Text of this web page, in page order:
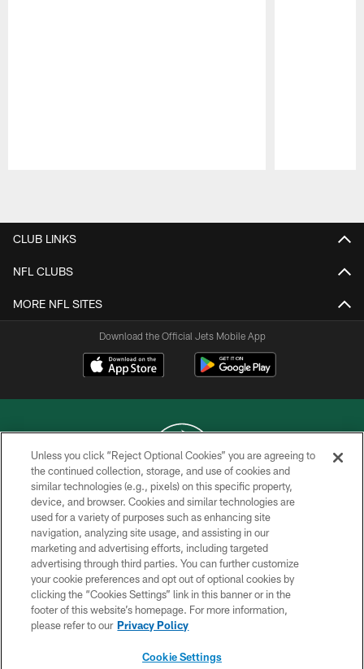
CLUB LINKS
NFL CLUBS
MORE NFL SITES
Download the Official Jets Mobile App
COPYRIGHT © 2026 NEW YORK JETS
PRIVACY POLICY
ACCESSIBILITY
CONTACT US
TERMS OF USE
SITE MAP
Unless you click “Reject Optional Cookies” you are agreeing to
the continued collection, storage, and use of cookies and
similar technologies (e.g., pixels) on this specific property,
device, and browser. Cookies and similar technologies are
used for a variety of purposes such as enhancing site
navigation, analyzing site usage, and assisting in our
marketing and advertising efforts, including targeted
advertising through third parties. You can further customize
your cookie preferences and opt out of optional cookies by
clicking the “Cookies Settings” link in this banner or in the
footer of this website’s homepage. For more information,
please refer to our Privacy Policy
Cookie Settings